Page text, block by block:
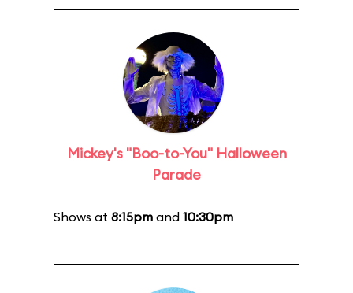
Mickey's "Boo-to-You" Halloween
Parade
Shows at 8:15pm and 10:30pm